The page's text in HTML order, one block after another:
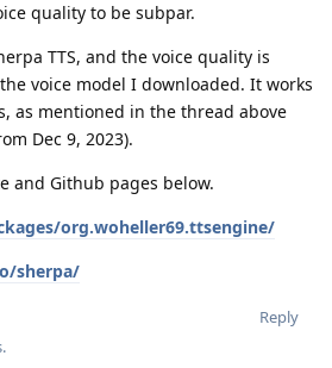
quality to be subpar.
TTS, and the voice quality is
voice model I downloaded. It works
as mentioned in the thread above
Dec 9, 2023).
and Github pages below.
org.woheller69.ttsengine/
sherpa/
Reply
.